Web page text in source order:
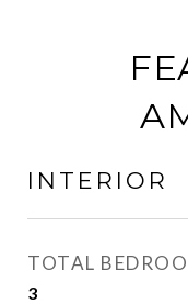
INTERIOR
TOTAL
3